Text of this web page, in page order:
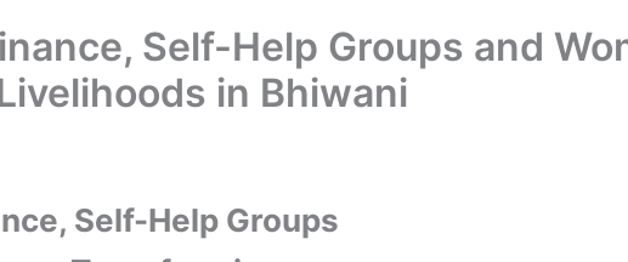
Self-Help Groups and
in Bhiwani
Self-Help Groups